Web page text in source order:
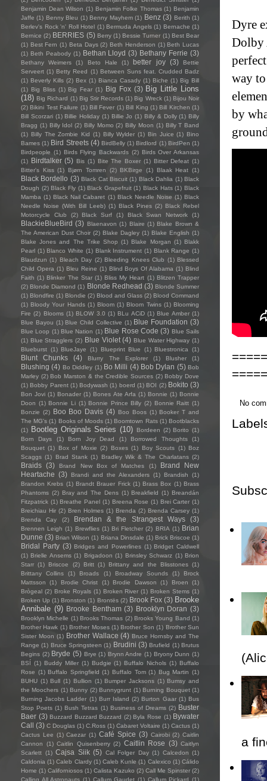
Dyre
Dolby
way
by
No
a
Benjamin Dean Wilson (1) Benjamin Folke Thomas (1) Benjamin
Jaffe (1) Benny Bleu (1) Benny Mayhem (1) Benz (3) Berith (1)
Berlev's Rock 'n' Roll Hotel (1) Bermuda Angels (1) Bernache (1)
Bernice (2) BERRIES (5) Berry (1) Bessie Turner (1) Best Bear
(1) Best Fern (1) Beta Days (2) Beth Henderson (1) Beth Lucas
(1) Beth Peabody (1) Bethan Lloyd (3) Bethany Ferrie (3)
Bethany Weimers (1) Beto Hale (1) better joy (3)
Bettie
Serveert (1) Betty Reed (1) Between Suns feat. Crudded Badz
(1) Beverly Kills (2) Bex (1) Bianca Casady (1) Biche (1) Big Bill
(1) Big Bliss (1) Big Fear (1) Big Fox (3) Big Little Lions
(18) Big Richard (1) Big Stir Records (1) Big Wreck (1) Bijou Noir
(2) Bikini Test Failure (1) Bill Fever (1) Bill King (1) Bill Kirchen (1)
Bill Scorzari (1) Billie Holiday (1) Billie Jo (1) Billy & Dolly (1) Billy
Bragg (1) Billy Idol (2) Billy Momo (2) Billy Moon (1) Billy T Band
(1) Billy The Zombie Kid (1) Billy Wylder (1) Bin Juice (1) Bino
Bames (1) Bird Streets (4) BirdBelly (1) Birdlord (1) BirdPen (1)
Birdpeople (1) Birds Flying Backwards (2) Birds Over Arkansas
(1) Birdtalker (5) Bis (1) Bite The Boxer (1) Bitter Defeat (1)
Bitter's Kiss (1) Bjørn Tomren (2) BKBirge (1) Blaak Heat (1)
Black Bordello (3) Black Cat Biscuit (1) Black Dahlia (1) Black
Dough (2) Black Fly (1) Black Grapefruit (1) Black Hats (1) Black
Mamba (1) Black Nail Cabaret (1) Black Needle Noise (1) Black
Needle Noise (With Bill Leeb) (1) Black Pines (2) Black Rebel
Motorcycle Club
(2) Black Surf (1) Black Swan Network (1)
BlackieBlueBird (3) Blaenavon (1) Blaire (1) Blake Brown &
The American Dust Choir (2) Blake Dagley (1) Blake English (1)
Blake Jones and The Trike Shop (1) Blake Morgan (1) Blakk
Pearl (1) Blanco White (1) Blank Instrument (1) Blank Range (1)
Blaudzun (1) Bleach Day (2) Bleeding Knees Club (1) Blessed
Child Opera (1) Bleu Reine (1) Blind Boys Of Alabama (1) Blind
Faith (1) Blinker The Star (1) Bliss My Heart (1) Blitzen Trapper
(2) Blonde Diamond (1) Blonde Redhead (3) Blonde Summer
(1) Blondfire (1) Blondie (2) Blood and Glass (2) Blood Command
(1) Bloody Your Hands (1) Bloom (1) Bloom Twins (1) Blooming
Fire (2) Blooms (1) BLOW 3.0 (1) BLu ACiD (1) Blue Amber (1)
Blue Bayou (1) Blue Child Collective (1) Blue Foundation (3)
Blue Loop (1) Blue Nation (1) Blue Rose Code (3) Blue Sails
(1) Blue Stragglers (2) Blue Violet (4) Blue Water Highway (1)
Blueburst (1) BlueJaye (1) Blueprint Blue (1) Bluestronica (1)
Blunt Chunks (4) Blurry The Explorer (1) Blusher (1)
Blushing (4) Bo Diddley (1) Bo Milli (4) Bob Dylan (5) Bob
Marley (2) Bob Marston & the Credible Sources (2) Bobby Dove
(1) Bobby Parent (1) Bodywash (1) boerd (1) BOI (2) Bokito (3)
Bon Jovi (1) Bonader (1) Bones Ate Arfa (1) Bonnie (1) Bonnie
Doon (1) Bonnie Li (1) Bonnie Prince Billy (2) Bonnie Raitt (1)
Bonzie (2) Boo Boo Davis (4) Boo Boos (1) Booker T and
The MG's (1) Books of Moods (1) Boomtown Rats (1) Bootblacks
(1)
Bootleg Originals Series (10) Bordeen (2) Borito (1)
Born Days
(1) Born Joy Dead (1) Borrowed Thoughts
(1)
Bouquet (1) Box of Moxie (2) Boxes (1) Boy Scouts (1) Boz
Scaggs (1) Brad Stank (1) Bradley Wik & The Charlatans (2)
Braids (3) Brand New Box of Matches (1)
Brand New
Heartache (3) Brandi and the Alexanders (1) Brandish
(1)
Brandon Krebs (1) Brandt Brauer Frick (1) Brass Box (1) Brass
Phantoms (2) Bray and The Dens (1) Breakfield (1) Breandán
Fitzpatrick (1) Breathe Panel (1) Breena Rose (1) Brei Carter (1)
Breichiau Hir (2) Bren Holmes (1) Brenda (2) Brenda Carsey (1)
Brenda Cay
(2) Brendan & the Strangest Ways (3)
Brennen Leigh (1) Brewflies (1) Bri Fletcher (2) BRIA (1) Brian
Dunne (3) Brian Wilson (1) Briana Dinsdale (1) Brick Briscoe (1)
Bridal Party (3) Bridges and Powerlines (1) Bridget Caldwell
(1) Brielle Ansems (1) Brigadoon (1) Brinsley Schwarz (1) Brion
Starr (1) Briscoe (2) Britt (1) Brittany and the Blisstones (1)
Brittany Collins
(1) Broads (1) Broadway Sounds (1)
Brock
Mattsson
(1) Brodie Christ (1) Brodie Dawson (1) Broen
(1)
Brògeal (2) Broke Royals (1) Broken River (1) Broken Stems (1)
Broken Up (1) Bronston (1) Brontës (2) Brook Fox (3) Brooke
Annibale (9) Brooke Bentham (3) Brooklyn Doran (3)
Brooklyn Michelle (1) Brooks Thomas (2) Brooks Young Band (1)
Brother Hawk (1) Brother Moses (1) Brother Son (1) Brother Sun
Sister Moon (1) Brother Wallace (4) Bruce Hornsby and The
Range (1) Bruce Springsteen (1) Brudini (3) Brufield (1) Brutus
Begins (2) Bryde (5) Brye (1) Brynn Andre (1) Bryony Dunn (1)
BSÍ (1) Buddy Miller (1) Budgie (1) Buffalo Nichols (1) Buffalo
Rose (1) Buffalo Springfield (1) Buffalo Tom (1) Bug Martin (1)
BUHU (1) Bull (1) Bullion (1) Bumper Jacksons (1) Bumsy and
the Moochers (1) Bunny (2) Bunnygrunt (1) Burning Bouquet (1)
Burning Jacobs Ladder (1) Burr Island (2) Burton Gaar (1) Bus
Stop Poets (1) Bush Tetras (1) Business of Dreams (2) Buster
Baer (3) Buzzard Buzzard Buzzard (2) Byla Rose (1) Bywater
Call (3) C Douglas (1) C.Ross (1) Cabaret Voltaire (1) Cactus (1)
Cactus Lee (1) Caezar (1) Café Spice (3) Cairobi (2) Caitlin
Cannon
(1) Caitlin Quisenberry (2) Caitlin Rose (3) Caitlyn
Scarlett (1) Cajsa Siik (5) Cal Folger Day (1) Calcedon (1)
Caldonia (1) Caleb Clardy (1) Caleb Kunle (1) Calexico (1) Cálido
Home (1) Californiosos (1) Calista Kazuko (2) Call Me Spinster (2)
Calling All Astronauts (1) Callum Gaudet (1) Callum Pickard (1)